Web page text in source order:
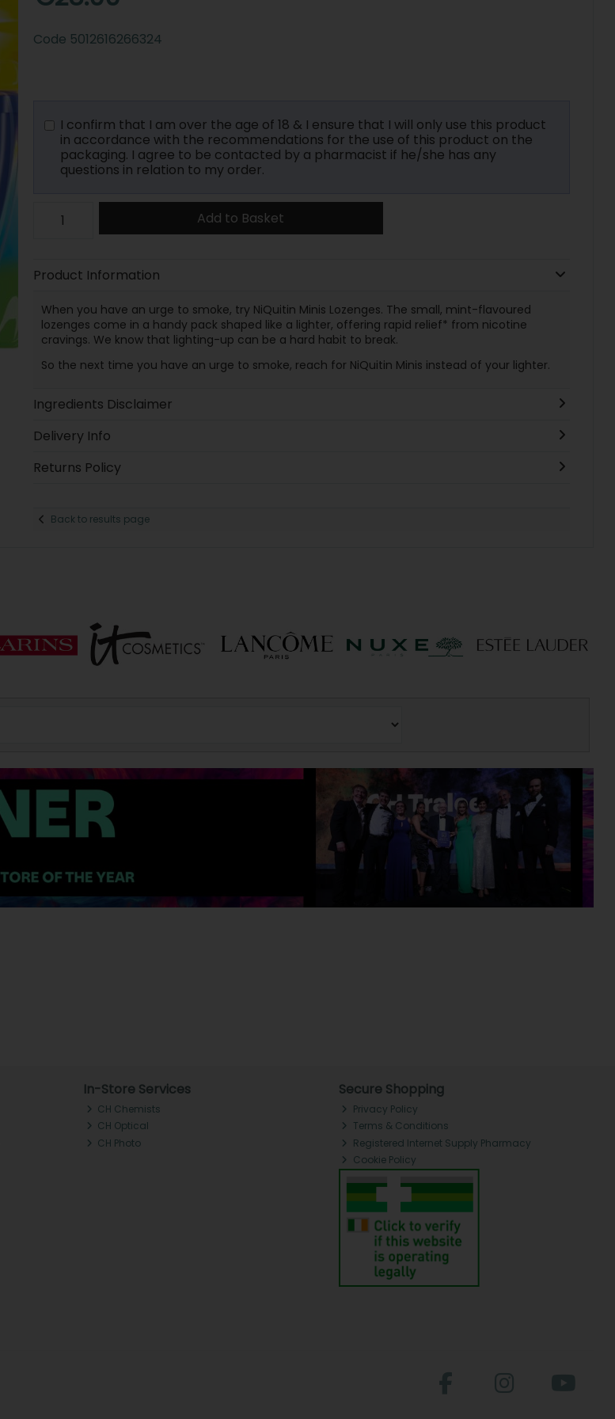
Code 5012616266324
I confirm that I am over the age of 18 & I ensure that I will only use this product
in accordance with the recommendations for the use of this product on the
packaging. I agree to be contacted by a pharmacist if he/she has any
questions in relation to my order.
Add to Basket
Product Information
When you have an urge to smoke, try NiQuitin Minis Lozenges. The small, mint-flavoured
lozenges come in a handy pack shaped like a lighter, offering rapid relief* from nicotine
cravings. We know that lighting-up can be a hard habit to break.
So the next time you have an urge to smoke, reach for NiQuitin Minis instead of your lighter.
Ingredients Disclaimer
Delivery Info
Returns Policy
Back to results page
In-Store Services
CH Chemists
CH Optical
CH Photo
Secure Shopping
Privacy Policy
Terms & Conditions
Registered Internet Supply Pharmacy
Cookie Policy